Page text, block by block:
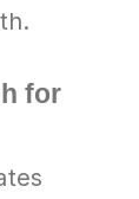
for